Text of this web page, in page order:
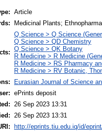
Article
Medicinal Plants;
Q Science > Q Science
Q Science > QD Chemistry
Q Science > QK Botany
R Medicine > R Medicine
R Medicine > RS Pharmacy
R Medicine > RV Botanic,
Eurasian Journal of Science
ePrints deposit
26 Sep 2023 13:31
26 Sep 2023 13:31
http://eprints.tiu.edu.iq/id/